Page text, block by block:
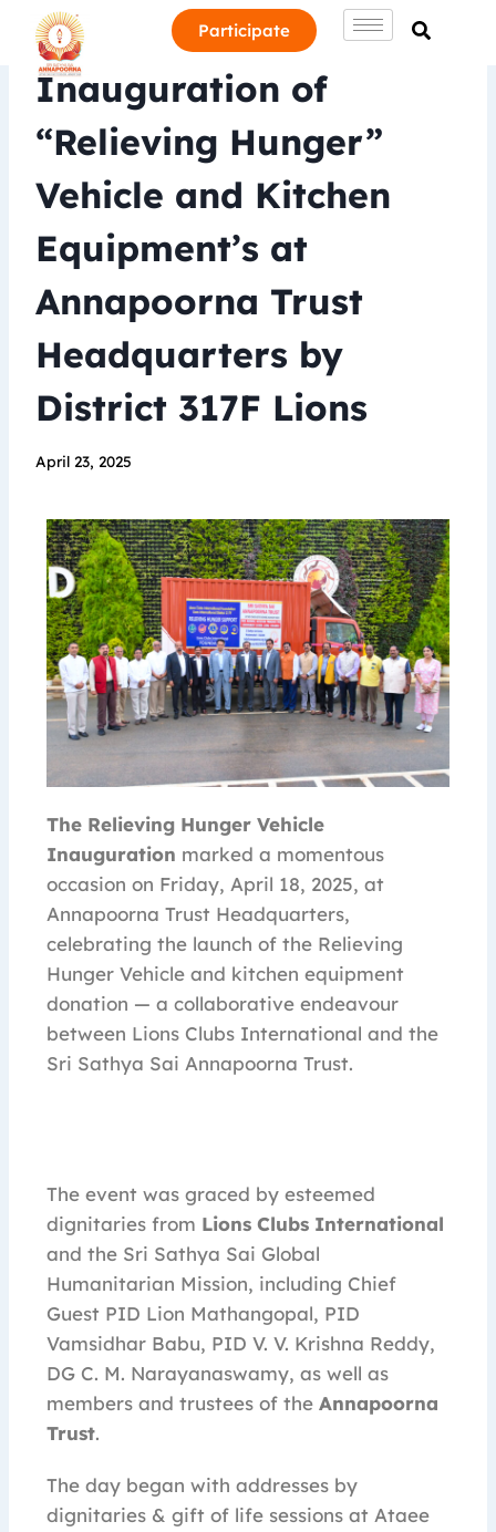
Participate
Inauguration of
“Relieving Hunger”
Vehicle and Kitchen
Equipment’s at
Annapoorna Trust
Headquarters by
District 317F Lions
April 23, 2025
The Relieving Hunger Vehicle
Inauguration marked a momentous
occasion on Friday, April 18, 2025, at
Annapoorna Trust Headquarters,
celebrating the launch of the Relieving
Hunger Vehicle and kitchen equipment
donation — a collaborative endeavour
between Lions Clubs International and the
Sri Sathya Sai Annapoorna Trust.
The event was graced by esteemed
dignitaries from Lions Clubs International
and the Sri Sathya Sai Global
Humanitarian Mission, including Chief
Guest PID Lion Mathangopal, PID
Vamsidhar Babu, PID V. V. Krishna Reddy,
DG C. M. Narayanaswamy, as well as
members and trustees of the Annapoorna
Trust.
The day began with addresses by
dignitaries & gift of life sessions at Ataee